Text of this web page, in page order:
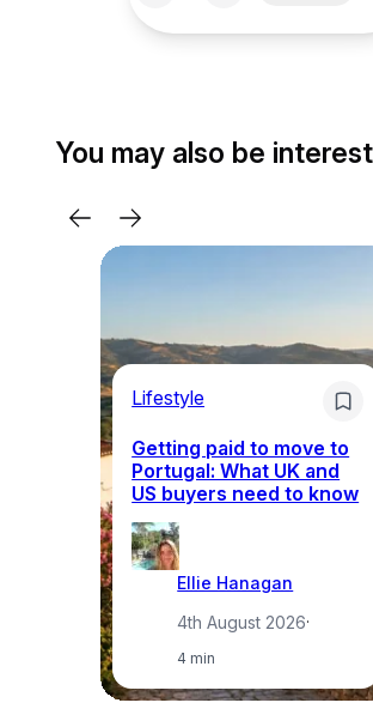
You may also be
Lifestyle
Getting paid to move to
Portugal: What UK and
US buyers need to know
Ellie Hanagan
4th August 2026·
4 min